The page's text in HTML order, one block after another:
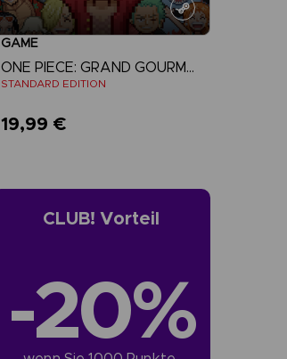
GAME
ONE PIECE: GRAND GOURMET
STANDARD EDITION
19,99 €
CLUB! Vorteil
-20%